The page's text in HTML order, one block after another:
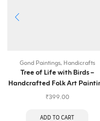
Gond Paintings, Handicrafts
Tree of Life with Birds –
Handcrafted Folk Art
₹399.00
ADD TO CART